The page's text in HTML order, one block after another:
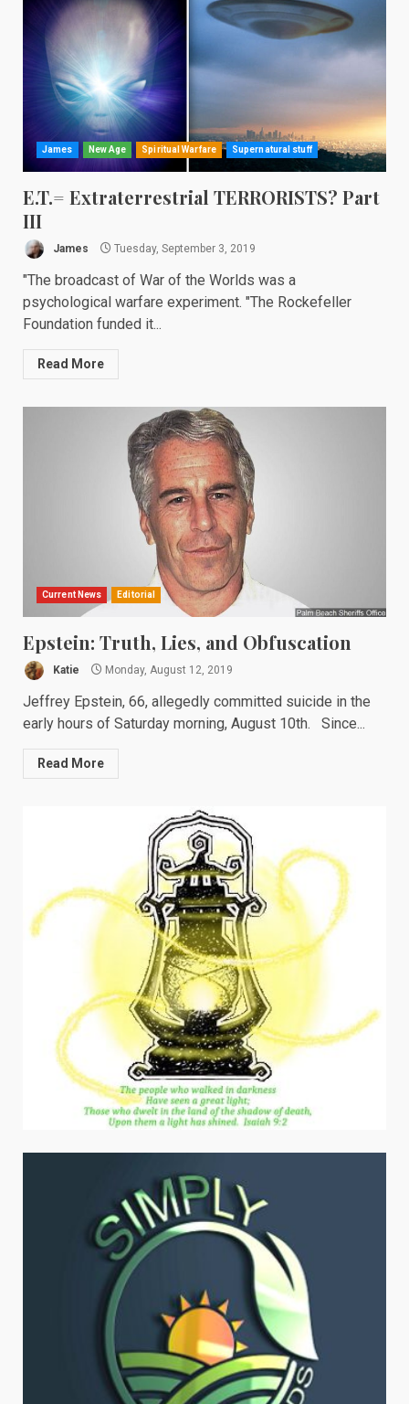
James New Age Spiritual Warfare Supernatural stuff
E.T.= Extraterrestrial TERRORISTS? Part
III
James Tuesday, September 3, 2019
"The broadcast of War of the Worlds was a
psychological warfare experiment. "The Rockefeller
Foundation funded it...
Read More
Current News Editorial
Epstein: Truth, Lies, and Obfuscation
Katie Monday, August 12, 2019
Jeffrey Epstein, 66, allegedly committed suicide in the
early hours of Saturday morning, August 10th. Since...
Read More